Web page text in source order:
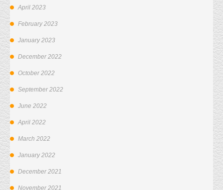
April 2023
February 2023
January 2023
December 2022
October 2022
September 2022
June 2022
April 2022
March 2022
January 2022
December 2021
November 2021